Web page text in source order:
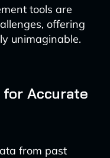
tools are
offering
unimaginable.
Accurate
from past